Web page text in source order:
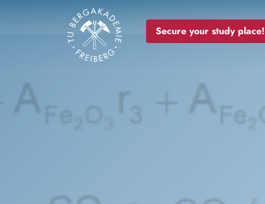
Secure your study place!